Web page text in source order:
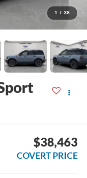
1 / 38
$38,463
COVERT PRICE